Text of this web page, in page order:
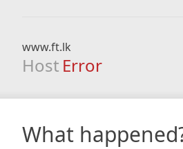
www.ft.lk
Host Error
What